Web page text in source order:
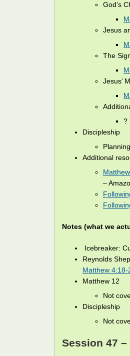
God’s
Jesus
The
Jesus’
?
Discipleship
Additional
–
Notes (what we
Icebreaker:
Reynolds
Matthew 4:18-
Matthew 12
Not
Discipleship
Not
Session 47 –